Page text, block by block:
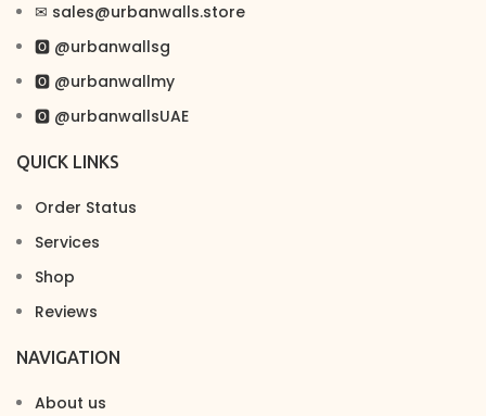
✉︎ sales@urbanwalls.store
🅾 @urbanwallsg
🅾 @urbanwallmy
🅾 @urbanwallsUAE
QUICK LINKS
Order Status
Services
Shop
Reviews
NAVIGATION
About us